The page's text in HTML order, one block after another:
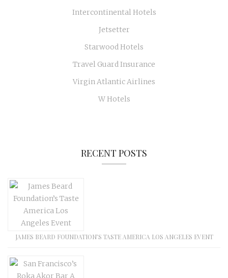
Intercontinental Hotels
Jetsetter
Starwood Hotels
Travel Guard Insurance
Virgin Atlantic Airlines
W Hotels
RECENT POSTS
JAMES BEARD FOUNDATION’S TASTE AMERICA LOS ANGELES EVENT